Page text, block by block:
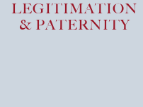
LEGITIMATION
& PATERNITY